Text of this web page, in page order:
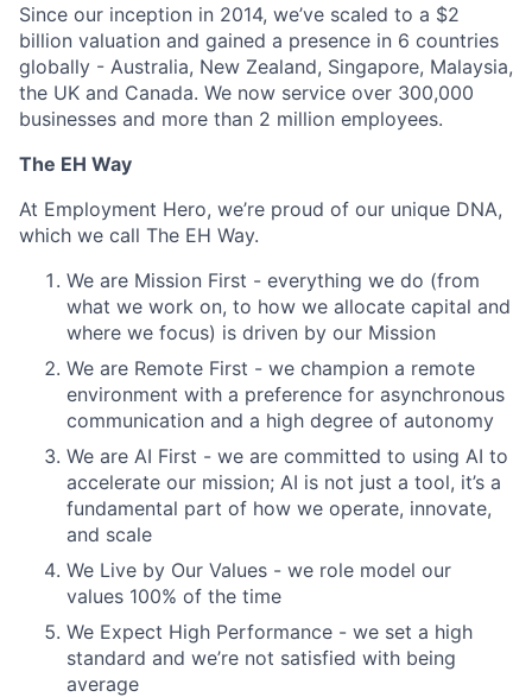
Since our inception in 2014, we’ve scaled to a $2
billion valuation and gained a presence in 6 countries
globally - Australia, New Zealand, Singapore, Malaysia,
the UK and Canada. We now service over 300,000
businesses and more than 2 million employees.
The EH Way
At Employment Hero, we’re proud of our unique DNA,
which we call The EH Way.
We are Mission First - everything we do (from
what we work on, to how we allocate capital and
where we focus) is driven by our Mission
We are Remote First - we champion a remote
environment with a preference for asynchronous
communication and a high degree of autonomy
We are AI First - we are committed to using AI to
accelerate our mission; AI is not just a tool, it’s a
fundamental part of how we operate, innovate,
and scale
We Live by Our Values - we role model our
values 100% of the time
We Expect High Performance - we set a high
standard and we’re not satisfied with being
average